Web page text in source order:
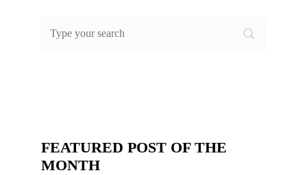
FEATURED POST OF THE
MONTH